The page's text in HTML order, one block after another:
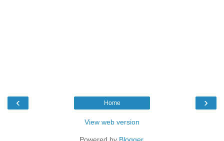
‹ ›
Home
View web version